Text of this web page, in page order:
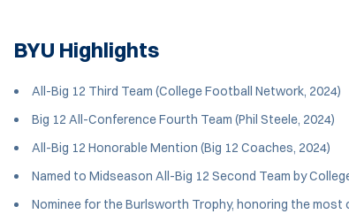
BYU Highlights
All-Big 12 Third Team (College Football Network, 2024)
Big 12 All-Conference Fourth Team (Phil Steele, 2024)
All-Big 12 Honorable Mention (Big 12 Coaches, 2024)
Named to Midseason All-Big 12 Second Team by
Nominee for the Burlsworth Trophy, honoring the